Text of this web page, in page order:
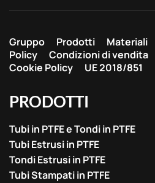
Gruppo Prodotti Materiali
Policy
Condizioni di vendita
Cookie Policy
UE 2018/851
PRODOTTI
Tubi in PTFE e Tondi in PTFE
Tubi Estrusi in PTFE
Tondi Estrusi in PTFE
Tubi Stampati in PTFE